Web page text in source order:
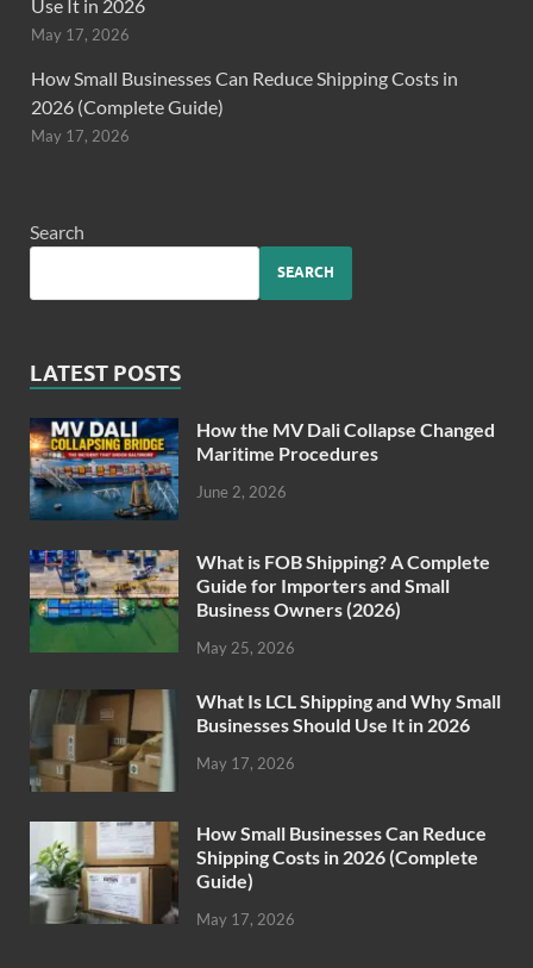
Use It in 2026
May 17, 2026
How Small Businesses Can Reduce Shipping Costs in
2026 (Complete Guide)
May 17, 2026
Search
SEARCH
LATEST POSTS
How the MV Dali Collapse Changed
Maritime Procedures
June 2, 2026
What is FOB Shipping? A Complete
Guide for Importers and Small
Business Owners (2026)
May 25, 2026
What Is LCL Shipping and Why Small
Businesses Should Use It in 2026
May 17, 2026
How Small Businesses Can Reduce
Shipping Costs in 2026 (Complete
Guide)
May 17, 2026